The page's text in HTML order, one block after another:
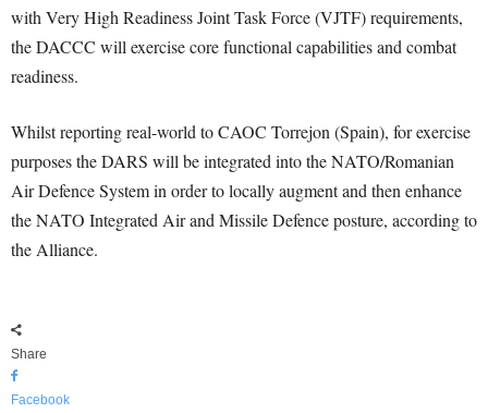
with Very High Readiness Joint Task Force (VJTF) requirements,
the DACCC will exercise core functional capabilities and combat
readiness.
Whilst reporting real-world to CAOC Torrejon (Spain), for exercise
purposes the DARS will be integrated into the NATO/Romanian
Air Defence System in order to locally augment and then enhance
the NATO Integrated Air and Missile Defence posture, according to
the Alliance.
Share
Facebook